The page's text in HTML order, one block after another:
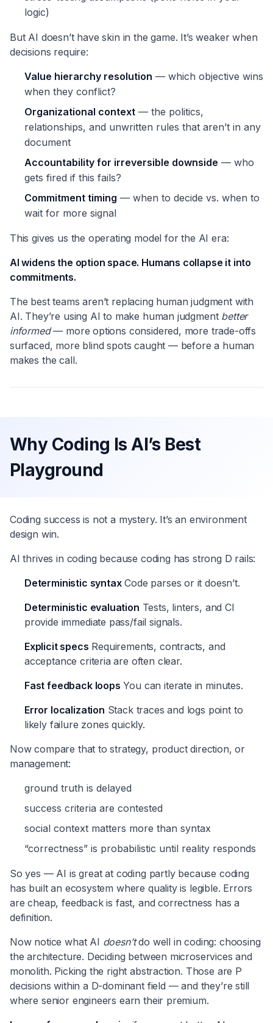
logic)
But AI doesn’t have skin in the game. It’s weaker when
decisions require:
Value hierarchy resolution — which objective wins
when they conflict?
Organizational context — the politics,
relationships, and unwritten rules that aren’t in any
document
Accountability for irreversible downside — who
gets fired if this fails?
Commitment timing — when to decide vs. when to
wait for more signal
This gives us the operating model for the AI era:
AI widens the option space. Humans collapse it into
commitments.
The best teams aren’t replacing human judgment with
AI. They’re using AI to make human judgment better
informed— more options considered, more trade-offs
surfaced, more blind spots caught — before a human
makes the call.
Why Coding Is AI’s Best
Playground
Coding success is not a mystery. It’s an environment
design win.
AI thrives in coding because coding has strong D rails:
Deterministic syntaxCode parses or it doesn’t.
Deterministic evaluation Tests, linters, and CI
provide immediate pass/fail signals.
Explicit specs Requirements, contracts, and
acceptance criteria are often clear.
Fast feedback loops You can iterate in minutes.
Error localization Stack traces and logs point to
likely failure zones quickly.
Now compare that to strategy, product direction, or
management:
ground truth is delayed
success criteria are contested
social context matters more than syntax
“correctness” is probabilistic until reality responds
So yes — AI is great at coding partly because coding
has built an ecosystem where quality is legible. Errors
are cheap, feedback is fast, and correctness has a
definition.
Now notice what AI doesn’tdo well in coding: choosing
the architecture. Deciding between microservices and
monolith. Picking the right abstraction. Those are P
decisions within a D-dominant field — and they’re still
where senior engineers earn their premium.